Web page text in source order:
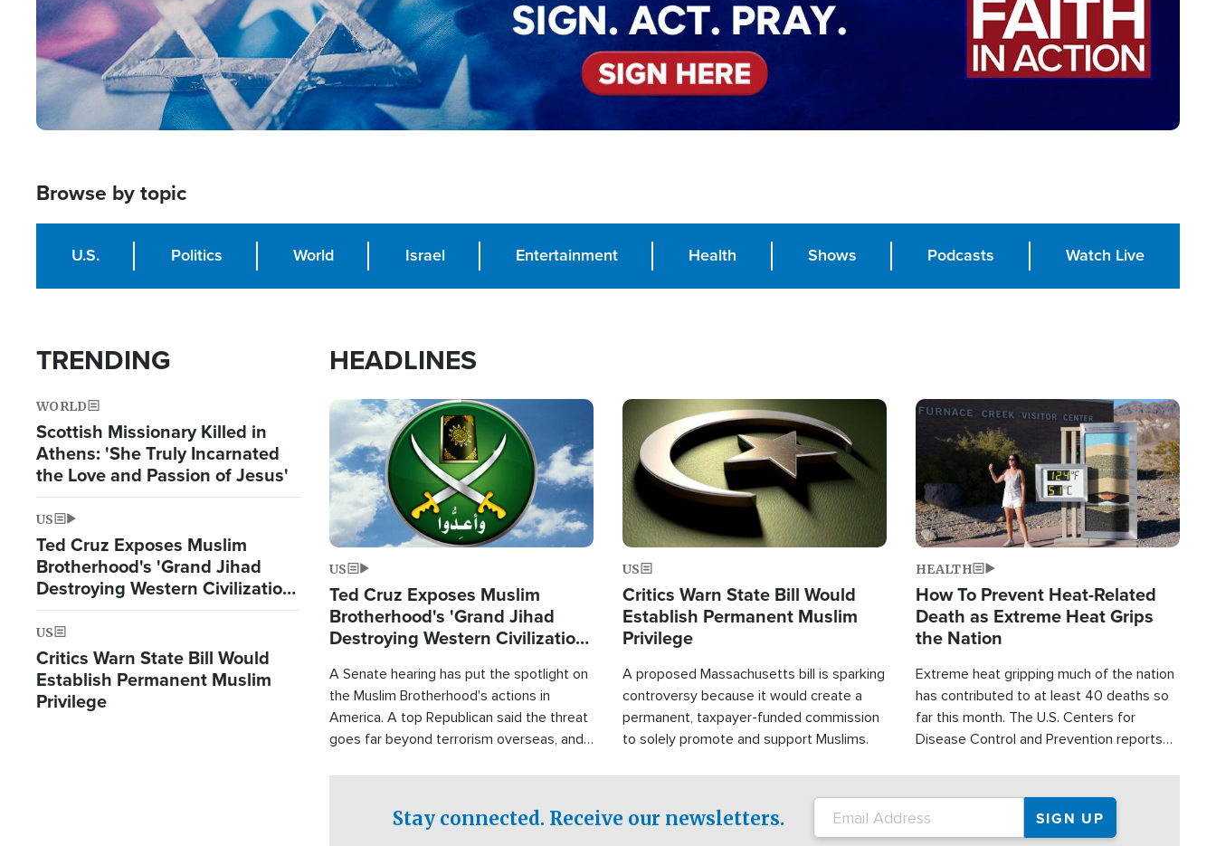
Browse by topic
U.S. Politics World Israel Entertainment Health Shows Podcasts Watch Live
TRENDING
WORLD
Scottish Missionary Killed in
Athens: 'She Truly Incarnated
the Love and Passion of Jesus'
US
Ted Cruz Exposes Muslim
Brotherhood's 'Grand Jihad
Destroying Western Civilization
from Within'
US
Critics Warn State Bill Would
Establish Permanent Muslim
Privilege
HEADLINES
Image
US
Ted Cruz Exposes Muslim
Brotherhood's 'Grand Jihad
Destroying Western Civilization
A Senate hearing has put the spotlight on
the Muslim Brotherhood's actions in
America. A top Republican said the threat
goes far beyond terrorism overseas, and
Image
US
Critics Warn State Bill Would
Establish Permanent Muslim
Privilege
A proposed Massachusetts bill is sparking
controversy because it would create a
permanent, taxpayer-funded commission
to solely promote and support Muslims.
Image
HEALTH
How To Prevent Heat-Related
Death as Extreme Heat Grips
the Nation
Extreme heat gripping much of the nation
has contributed to at least 40 deaths so
far this month. The U.S. Centers for
Disease Control and Prevention reports
conditions. That's more than any other
type of weather-related death.
Stay connected. Receive our newsletters.